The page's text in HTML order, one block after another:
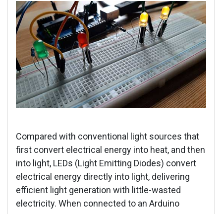
Compared with conventional light sources that
first convert electrical energy into heat, and then
into light, LEDs (Light Emitting Diodes) convert
electrical energy directly into light, delivering
efficient light generation with little-wasted
electricity. When connected to an Arduino